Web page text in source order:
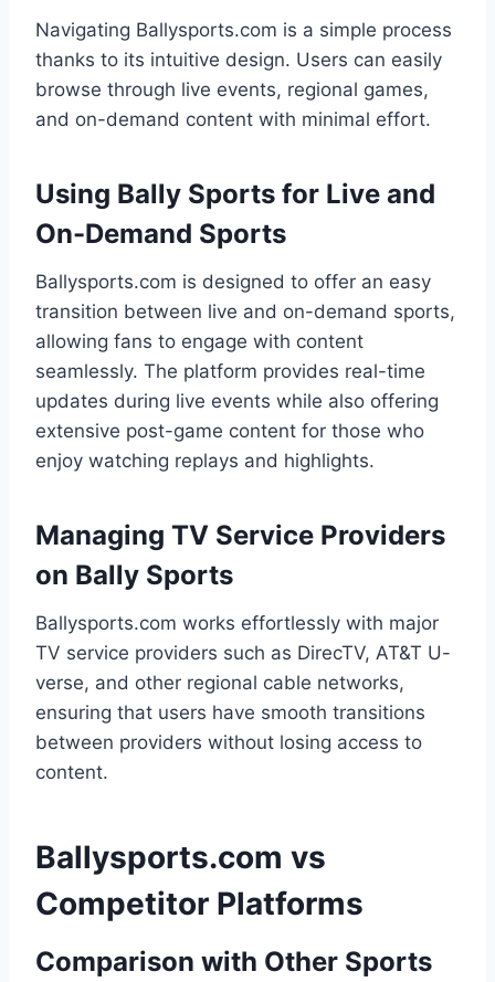
Navigating Ballysports.com is a simple process
thanks to its intuitive design. Users can easily
browse through live events, regional games,
and on-demand content with minimal effort.
Using Bally Sports for Live and
On-Demand Sports
Ballysports.com is designed to offer an easy
transition between live and on-demand sports,
allowing fans to engage with content
seamlessly. The platform provides real-time
updates during live events while also offering
extensive post-game content for those who
enjoy watching replays and highlights.
Managing TV Service Providers
on Bally Sports
Ballysports.com works effortlessly with major
TV service providers such as DirecTV, AT&T U-
verse, and other regional cable networks,
ensuring that users have smooth transitions
between providers without losing access to
content.
Ballysports.com vs
Competitor Platforms
Comparison with Other Sports